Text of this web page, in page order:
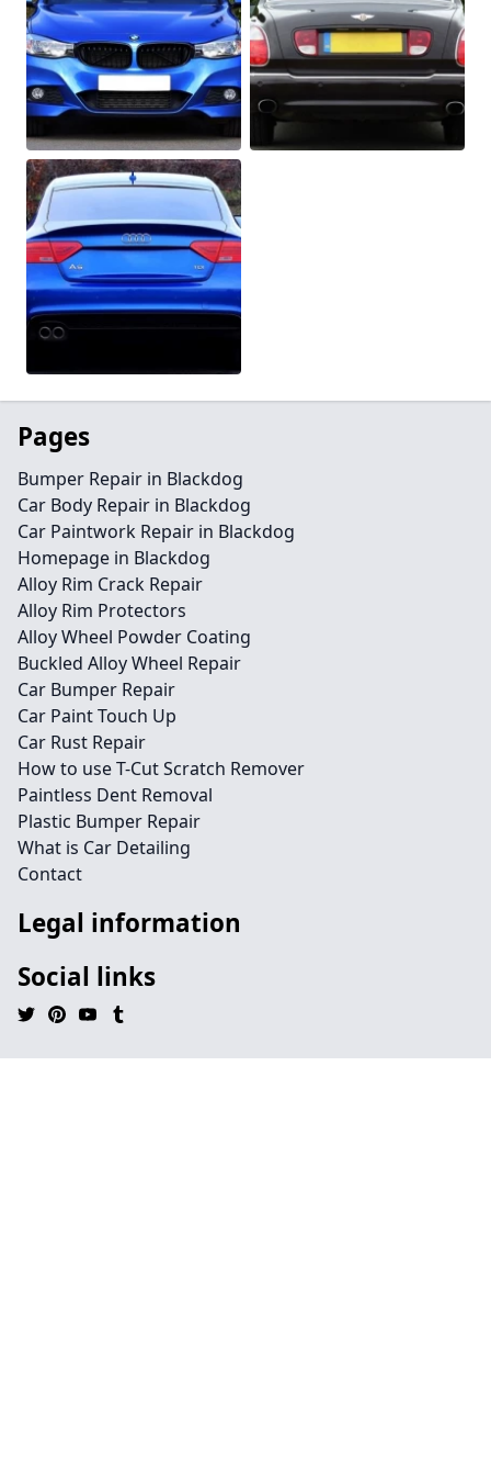
Pages
Bumper Repair in Blackdog
Car Body Repair in Blackdog
Car Paintwork Repair in Blackdog
Homepage in Blackdog
Alloy Rim Crack Repair
Alloy Rim Protectors
Alloy Wheel Powder Coating
Buckled Alloy Wheel Repair
Car Bumper Repair
Car Paint Touch Up
Car Rust Repair
How to use T-Cut Scratch Remover
Paintless Dent Removal
Plastic Bumper Repair
What is Car Detailing
Contact
Legal information
Social links